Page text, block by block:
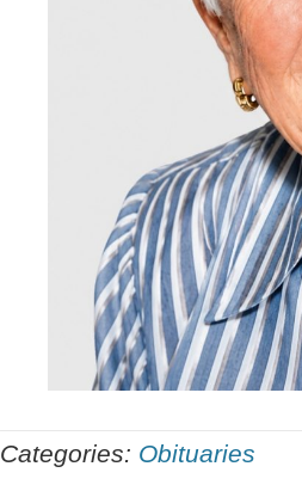
Categories: Obituaries